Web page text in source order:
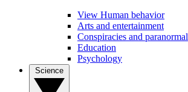
View Human behavior
Arts and entertainment
Conspiracies and paranormal
Education
Psychology